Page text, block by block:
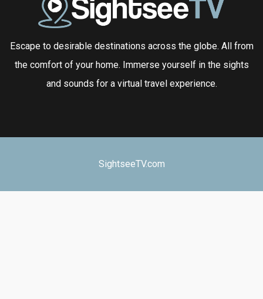
Escape to desirable destinations across the globe. All from
the comfort of your home. Immerse yourself in the sights
and sounds for a virtual travel experience.
SightseeTV.com